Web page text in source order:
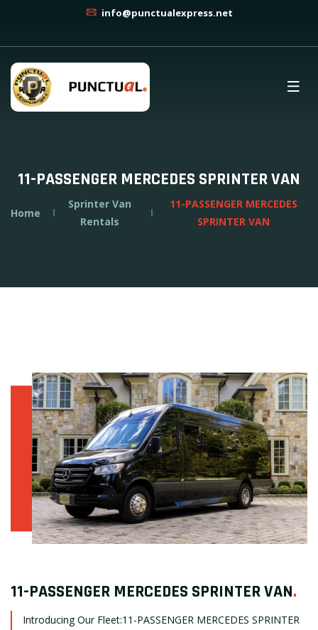
info@punctualexpress.net
11-PASSENGER MERCEDES SPRINTER VAN
Home
Sprinter Van
Rentals
11-PASSENGER MERCEDES
SPRINTER VAN
11-PASSENGER MERCEDES SPRINTER VAN.
Introducing Our Fleet:11-PASSENGER MERCEDES SPRINTER